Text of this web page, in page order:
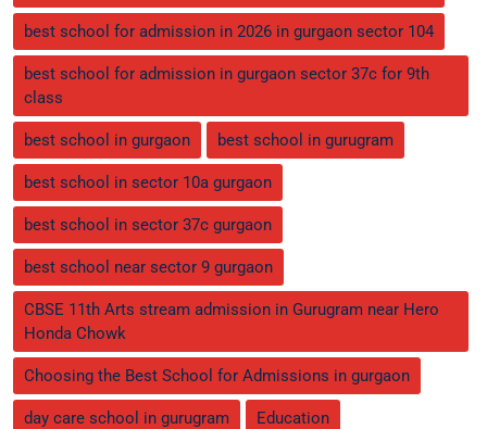
best school for admission in 2026 in gurgaon sector 104
best school for admission in gurgaon sector 37c for 9th
class
best school in gurgaon best school in gurugram
best school in sector 10a gurgaon
best school in sector 37c gurgaon
best school near sector 9 gurgaon
CBSE 11th Arts stream admission in Gurugram near Hero
Honda Chowk
Choosing the Best School for Admissions in gurgaon
day care school in gurugram Education